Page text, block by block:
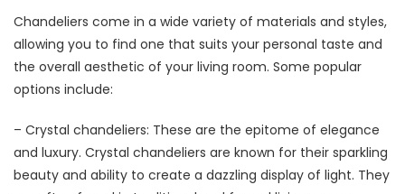
Chandeliers come in a wide variety of materials and styles,
allowing you to find one that suits your personal taste and
the overall aesthetic of your living room. Some popular
options include:
– Crystal chandeliers: These are the epitome of elegance
and luxury. Crystal chandeliers are known for their sparkling
beauty and ability to create a dazzling display of light. They